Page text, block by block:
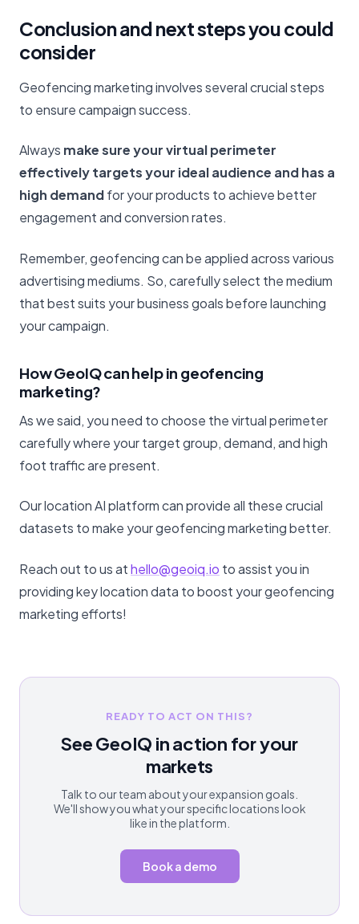
Conclusion and next steps you could
consider
Geofencing marketing involves several crucial steps
to ensure campaign success.
Always make sure your virtual perimeter
effectively targets your ideal audience and has a
high demandfor your products to achieve better
engagement and conversion rates.
Remember, geofencing can be applied across various
advertising mediums. So, carefully select the medium
that best suits your business goals before launching
your campaign.
How GeoIQ can help in geofencing
marketing?
As we said, you need to choose the virtual perimeter
carefully where your target group, demand, and high
foot traffic are present.
Our location AI platform can provide all these crucial
datasets to make your geofencing marketing better.
Reach out to us athello@geoiq.io to assist you in
providing key location data to boost your geofencing
marketing efforts!
READY TO ACT ON THIS?
See GeoIQ in action for your
markets
Talk to our team about your expansion goals.
We'll show you what your specific locations look
like in the platform.
Book a demo